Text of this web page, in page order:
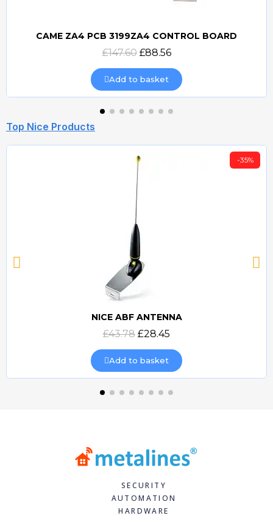
Quick view
CAME ZA4 PCB 3199ZA4 CONTROL BOARD
£147.60 £88.56
Add to basket
Top Nice Products
Quick view
-35%
NICE ABF ANTENNA
£43.78 £28.45
Add to basket
SECURITY
AUTOMATION
HARDWARE